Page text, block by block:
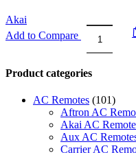
Akai
Add to Compare
Akai
Window
with
Remote
2
Ton
ACMA-
Product categories
AC Remotes (101)
Aftron AC
Akai AC
Aux AC
Carrier AC